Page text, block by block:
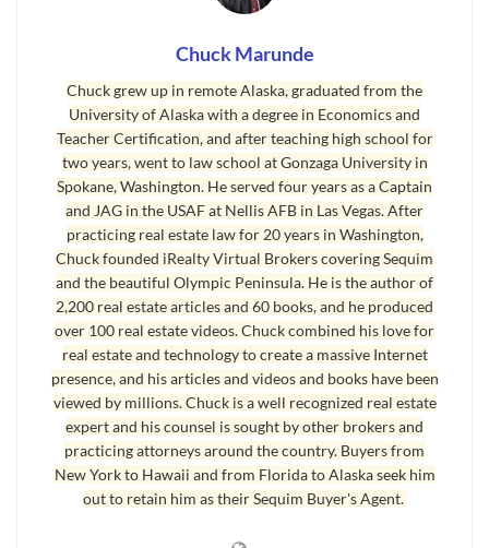
Not everyone who is eligible will ultimately qualify for a loan. The
along with several other key indicators. But veterans with poor or
even no credit history can obtain a VA home loan. So can those with
bankruptcy or foreclosure in their past.
VA loansoffer qualified veterans a host of low-cost and even no-
cost benefits. Borrowers do not have to provide a down payment on
their home or make monthly payments for private mortgage
insurance. Interest rates are generally lower on VA loans than on
conventional loans.
For active-duty members, the interest rate cannot exceed 6 percent.
Many can ultimately switch to interest-only payments,
guaranteeing that lenders cannot foreclose on the mortgage. These
benefits end three months after the completion of active military
service.
throughout the country. The agency
Chuck Marunde
Chuck grew up in remote Alaska, graduated from the
University of Alaska with a degree in Economics and
Teacher Certification, and after teaching high school for
two years, went to law school at Gonzaga University in
Spokane, Washington. He served four years as a Captain
and JAG in the USAF at Nellis AFB in Las Vegas. After
practicing real estate law for 20 years in Washington,
Chuck founded iRealty Virtual Brokers covering Sequim
and the beautiful Olympic Peninsula. He is the author of
2,200 real estate articles and 60 books, and he produced
over 100 real estate videos. Chuck combined his love for
real estate and technology to create a massive Internet
presence, and his articles and videos and books have been
viewed by millions. Chuck is a well recognized real estate
expert and his counsel is sought by other brokers and
practicing attorneys around the country. Buyers from
New York to Hawaii and from Florida to Alaska seek him
out to retain him as their Sequim Buyer's Agent.